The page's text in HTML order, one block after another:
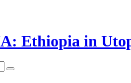
Ethiopia in